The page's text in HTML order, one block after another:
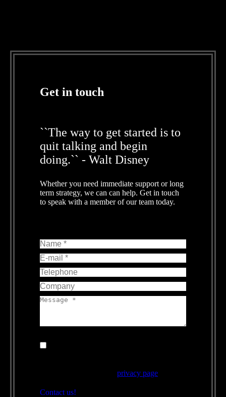
Get in touch
``The way to get started is to
quit talking and begin
doing.`` - Walt Disney
Whether you need immediate support or long
term strategy, we can can help. Get in touch
to speak with a member of our team today.
Name *
E-mail *
Telephone
Company
Message *
privacy page
Contact us!